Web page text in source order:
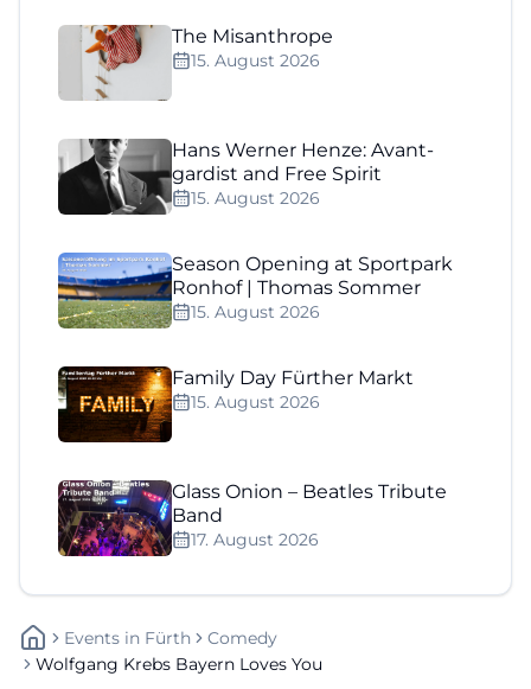
The Misanthrope
15. August 2026
Hans Werner Henze: Avant-
gardist and Free Spirit
15. August 2026
Season Opening at Sportpark
Ronhof | Thomas Sommer
15. August 2026
Family Day Fürther Markt
15. August 2026
Glass Onion – Beatles Tribute
Band
17. August 2026
Events In Fürth
Comedy
Wolfgang Krebs Bayern Loves You